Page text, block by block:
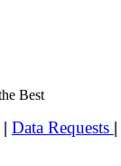
| Data Requests |